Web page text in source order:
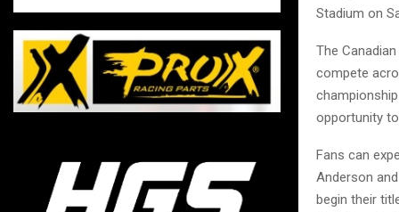
Stadium on
The
compete
opportunity
Fans can
Anderson
begin their